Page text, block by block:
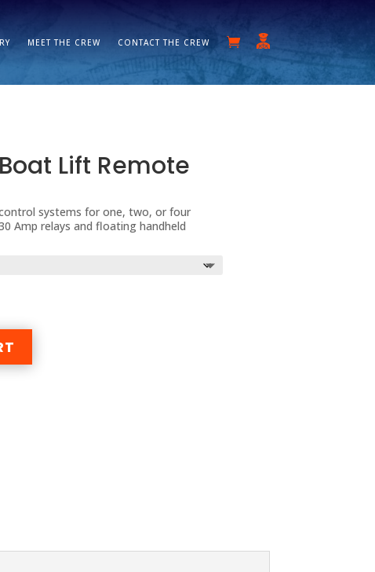
MEET THE CREW CONTACT THE CREW
Lift Remote
systems for one, two, or four
Amp relays and floating handheld